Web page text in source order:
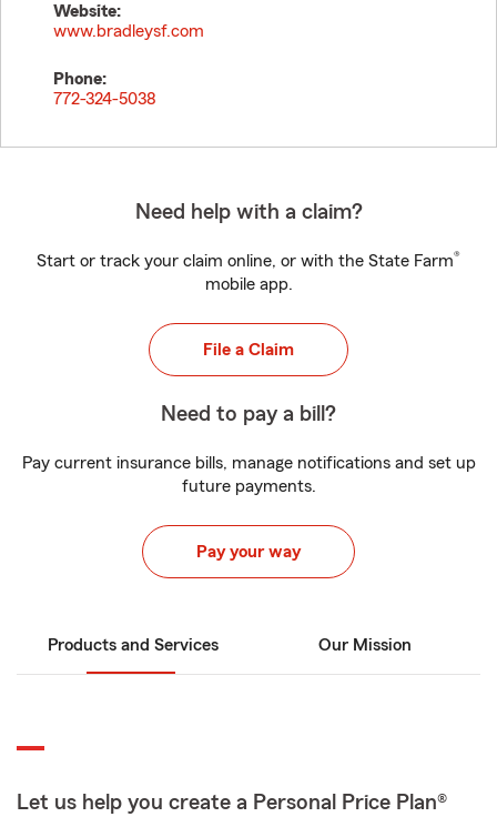
Website:
www.bradleysf.com
Phone:
772-324-5038
Need help with a claim?
Start or track your claim online, or with the State Farm®
mobile app.
File a Claim
Need to pay a bill?
Pay current insurance bills, manage notifications and set up
future payments.
Pay your way
Products and Services Our Mission
Let us help you create a Personal Price Plan®